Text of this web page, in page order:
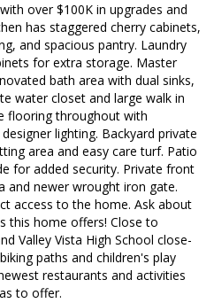
over $100K in upgrades and
has staggered cherry cabinets,
and spacious pantry. Laundry
for extra storage. Master
bath area with dual sinks,
water closet and large walk in
flooring throughout with
lighting. Backyard private
area and easy care turf. Patio
for added security. Private front
and newer wrought iron gate.
access to the home. Ask about
this home offers! Close to
Valley Vista High School close-
paths and children's play
restaurants and activities
to offer.